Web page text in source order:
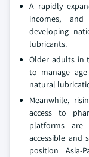
A rapidly
incomes, and
developing
lubricants.
Older adults in
to manage
natural
Meanwhile,
access to
platforms are
accessible and
position Asia-